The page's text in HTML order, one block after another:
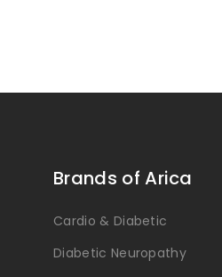
Brands of Arica
Cardio & Diabetic
Diabetic Neuropathy